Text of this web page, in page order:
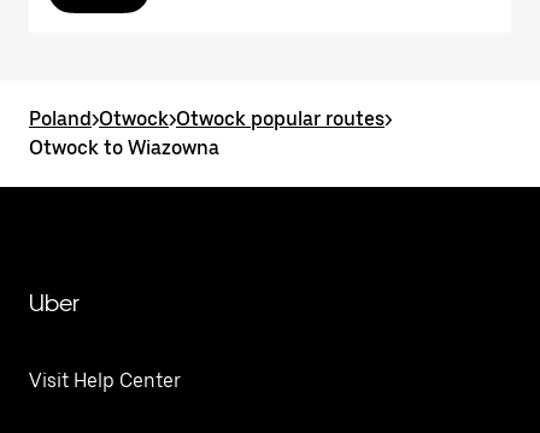
Poland>Otwock>Otwock popular routes>
Otwock to Wiazowna
Uber
Visit Help Center